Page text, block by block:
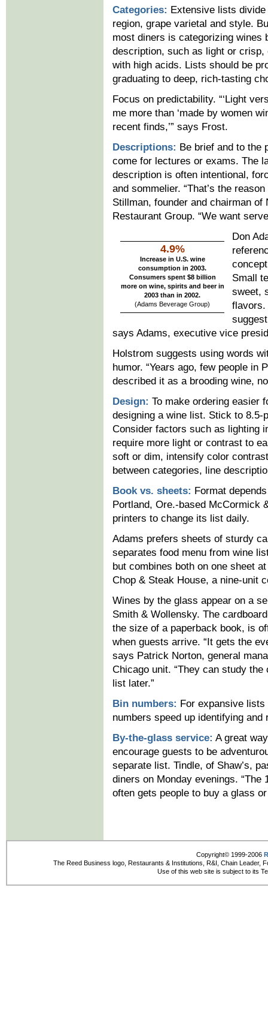
Categories: Extensive lists
region, grape varietal and style.
most diners is categorizing wines
description, such as light or crisp,
with high acids. Lists should be
graduating to deep, rich-tasting
Focus on predictability. “‘Light
me more than ‘made by women
recent finds,’” says Frost.
Descriptions: Be brief and to the
come for lectures or exams. The
description is often intentional,
and sommelier. “That’s the
Stillman, founder and chairman
Restaurant Group. “We want
4.9%
Increase in U.S. wine
consumption in 2003.
Consumers spent $8 billion
more on wine, spirits and beer in
2003 than in 2002.
(Adams Beverage Group)
Don
Small
sweet,
flavors.
says Adams, executive vice
Holstrom suggests using words
humor. “Years ago, few people in
described it as a brooding wine,
Design: To make ordering easier
designing a wine list. Stick to
Consider factors such as lighting
require more light or contrast to
soft or dim, intensify color
between categories, line
Book vs. sheets: Format
Portland, Ore.-based McCormick
printers to change its list daily.
Adams prefers sheets of sturdy
separates food menu from wine
but combines both on one sheet
Chop & Steak House, a nine-unit
Wines by the glass appear on a
Smith & Wollensky. The
the size of a paperback book, is
when guests arrive. “It gets the
says Patrick Norton, general
Chicago unit. “They can study the
list later.”
Bin numbers: For expansive lists
numbers speed up identifying
By-the-glass service: A great
encourage guests to be
separate list. Tindle, of Shaw’s,
diners on Monday evenings.
often gets people to buy a glass or
Copyright© 1999-2006
The Reed Business logo, Restaurants & Institutions, R&I, Chain Leader,
Use of this web site is subject to its